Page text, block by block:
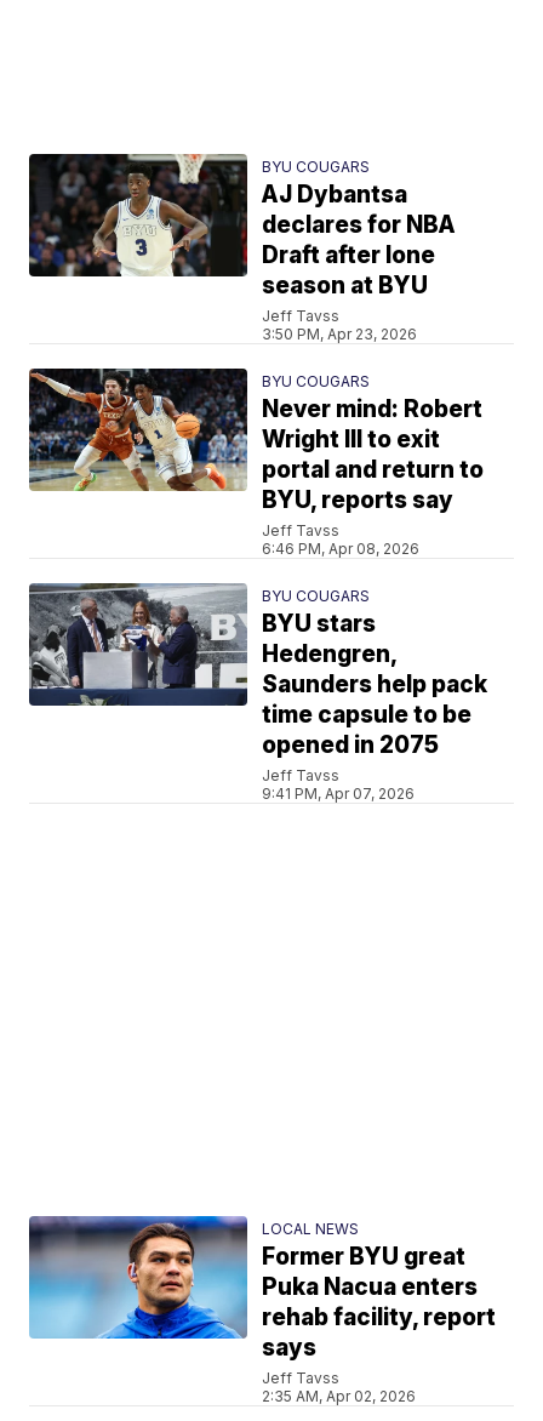
BYU COUGARS
AJ Dybantsa
declares for NBA
Draft after lone
season at BYU
Jeff Tavss
3:50 PM, Apr 23, 2026
BYU COUGARS
Never mind: Robert
Wright III to exit
portal and return to
BYU, reports say
Jeff Tavss
6:46 PM, Apr 08, 2026
BYU COUGARS
BYU stars
Hedengren,
Saunders help pack
time capsule to be
opened in 2075
Jeff Tavss
9:41 PM, Apr 07, 2026
LOCAL NEWS
Former BYU great
Puka Nacua enters
rehab facility, report
says
Jeff Tavss
2:35 AM, Apr 02, 2026